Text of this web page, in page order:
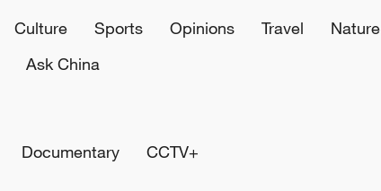
Culture Sports Opinions Travel Nature
Ask China
Documentary CCTV+